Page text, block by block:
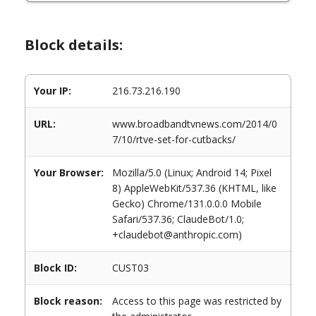
Block details:
Your IP: 216.73.216.190
URL:
www.broadbandtvnews.com/2014/0
7/10/rtve-set-for-cutbacks/
Your Browser:
Mozilla/5.0 (Linux; Android 14; Pixel
8) AppleWebKit/537.36 (KHTML, like
Gecko) Chrome/131.0.0.0 Mobile
Safari/537.36; ClaudeBot/1.0;
+claudebot@anthropic.com)
Block ID: CUST03
Block reason:
Access to this page was restricted by